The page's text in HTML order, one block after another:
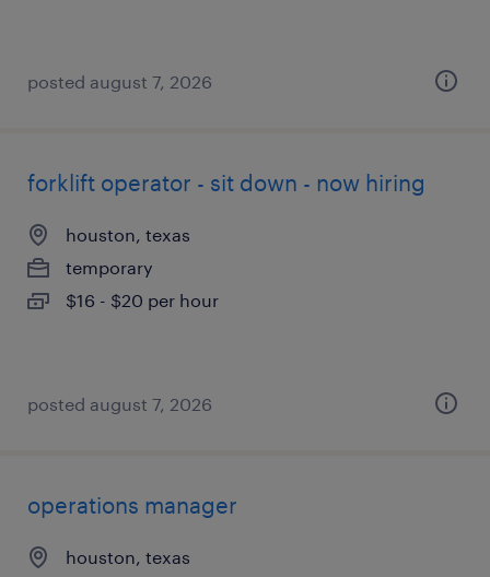
posted august 7, 2026
forklift operator - sit down - now hiring
houston, texas
temporary
$16 - $20 per hour
posted august 7, 2026
operations manager
houston, texas